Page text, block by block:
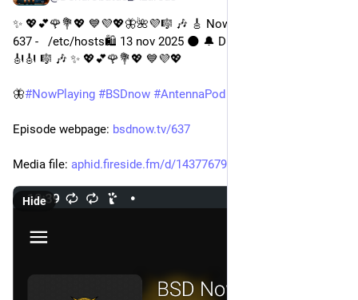
✨ 💖💕🌹💐💖 💙💜💖🦋🌺💜🎼 🎶 🎸 Now playing BSD Now:
637 -   /etc/hosts🛍️ 13 nov 2025 🌑 🔔 Digital version 🎹 📚 📖
🎻🎻 🎼 🎶 ✨ 💖💕🌹💐💖 💙💜💖
🦋#NowPlaying #BSDnow #AntennaPod
Episode webpage: bsdnow.tv/637
Media file: aphid.fireside.fm/d/1437767933
Hide